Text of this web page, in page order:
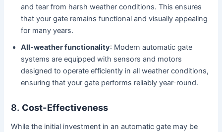
and tear from harsh weather conditions. This ensures
that your gate remains functional and visually appealing
for many years.
All-weather functionality: Modern automatic gate
systems are equipped with sensors and motors
designed to operate efficiently in all weather conditions,
ensuring that your gate performs reliably year-round.
8. Cost-Effectiveness
While the initial investment in an automatic gate may be